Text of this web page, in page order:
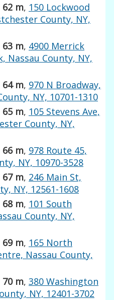
m, 150 Lockwood
County, NY,
m, 4900 Merrick
Nassau County, NY,
m, 970 N Broadway,
NY, 10701-1310
m, 105 Stevens Ave,
County, NY,
m, 978 Route 45,
NY, 10970-3528
m, 246 Main St,
NY, 12561-1608
m, 101 South
County, NY,
m, 165 North
Nassau County,
m,380 Washington
NY, 12401-3702